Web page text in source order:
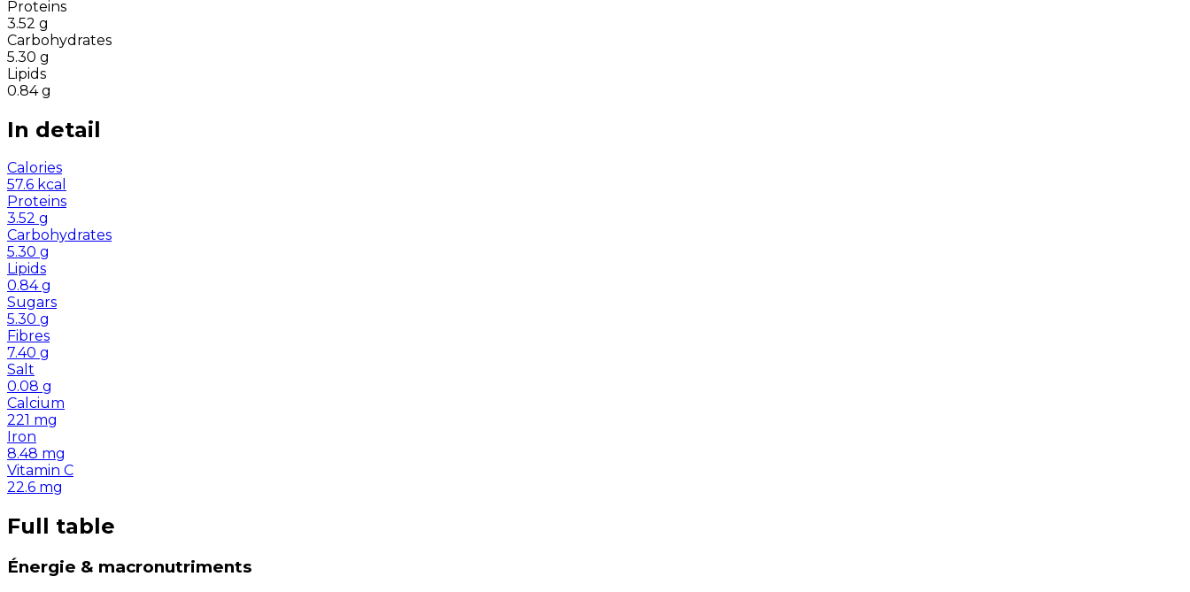
Proteins
3.52 g
Carbohydrates
5.30 g
Lipids
0.84 g
In detail
Calories
57.6 kcal
Proteins
3.52 g
Carbohydrates
5.30 g
Lipids
0.84 g
Sugars
5.30 g
Fibres
7.40 g
Salt
0.08 g
Calcium
221 mg
Iron
8.48 mg
Vitamin C
22.6 mg
Full table
Énergie & macronutriments